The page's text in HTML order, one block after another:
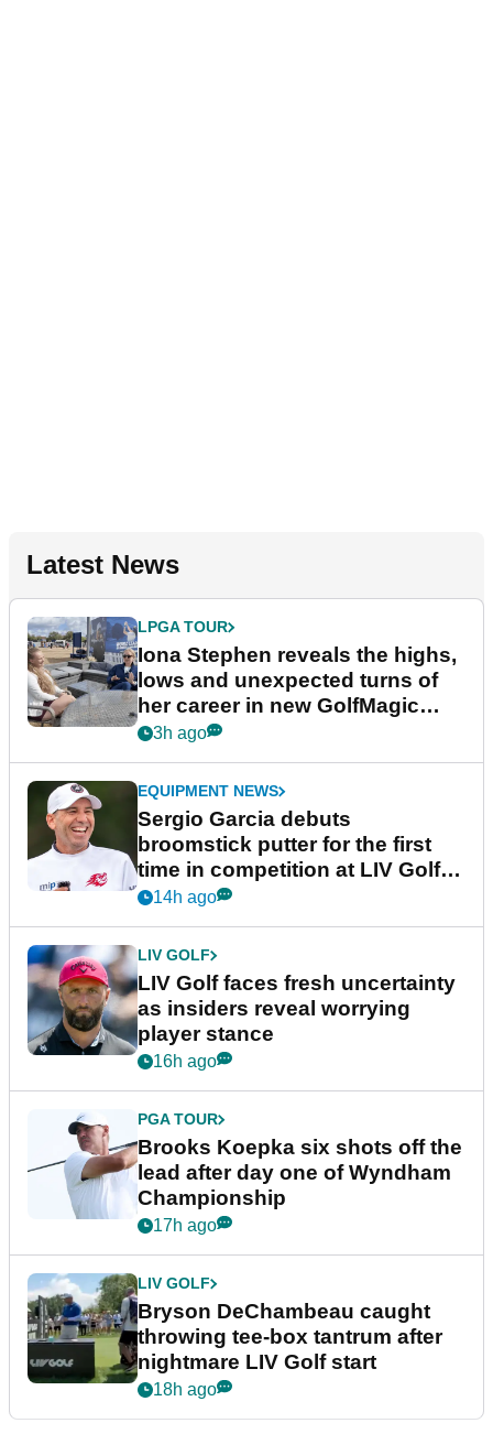
Latest News
LPGA TOUR
Iona Stephen reveals the highs,
lows and unexpected turns of
her career in new GolfMagic
podcast Her Game
3h ago
EQUIPMENT NEWS
Sergio Garcia debuts
broomstick putter for the first
time in competition at LIV Golf
New York
14h ago
LIV GOLF
LIV Golf faces fresh uncertainty
as insiders reveal worrying
player stance
16h ago
PGA TOUR
Brooks Koepka six shots off the
lead after day one of Wyndham
Championship
17h ago
LIV GOLF
Bryson DeChambeau caught
throwing tee-box tantrum after
nightmare LIV Golf start
18h ago